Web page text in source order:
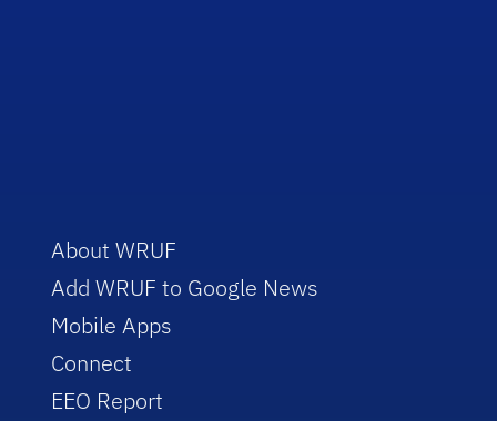
About WRUF
Add WRUF to Google News
Mobile Apps
Connect
EEO Report